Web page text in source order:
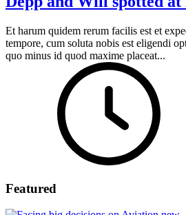
Et harum quidem rerum facilis est et
tempore, cum soluta nobis est eligendi
quo minus id quod maxime placeat...
Featured